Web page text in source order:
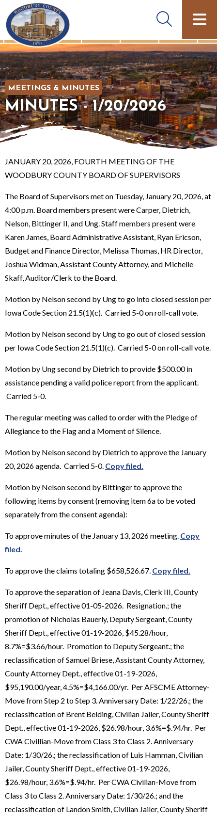
MEETINGS & MINUTES
MINUTES - 1/20/2026
JANUARY 20, 2026, FOURTH MEETING OF THE
WOODBURY COUNTY BOARD OF SUPERVISORS
The Board of Supervisors met on Tuesday, January 20, 2026, at
4:00 p.m. Board members present were Carper, Dietrich,
Nelson, Bittinger II, and Ung. Staff members present were
Karen James, Board Administrative Assistant, Ryan Ericson,
Budget and Finance Director, Melissa Thomas, HR Director,
Joshua Widman, Assistant County Attorney, and Michelle
Skaff, Auditor/Clerk to the Board.
Motion by Nelson second by Ung to go into closed session per
Iowa Code Section 21.5(1)(c). Carried 5-0 on roll-call vote.
Motion by Nelson second by Ung to go out of closed session
per Iowa Code Section 21.5(1)(c). Carried 5-0 on roll-call vote.
Motion by Ung second by Dietrich to provide $500.00 in
assistance pending a valid police report from the applicant.
Carried 5-0.
The regular meeting was called to order with the Pledge of
Allegiance to the Flag and a Moment of Silence.
Motion by Nelson second by Dietrich to approve the January
20, 2026 agenda. Carried 5-0. Copy filed.
Motion by Nelson second by Bittinger to approve the
following items by consent (removing item 6a to be voted
separately from the consent agenda):
To approve minutes of the January 13, 2026 meeting. Copy
filed.
To approve the claims totaling $658,526.67. Copy filed.
To approve the separation of Jeana Davis, Clerk III, County
Sheriff Dept., effective 01-05-2026. Resignation.; the
promotion of Nicholas Bauerly, Deputy Sergeant, County
Sheriff Dept., effective 01-19-2026, $45.28/hour,
8.7%=$3.66/hour. Promotion to Deputy Sergeant.; the
reclassification of Samuel Briese, Assistant County Attorney,
County Attorney Dept., effective 01-19-2026,
$95,190.00/year, 4.5%=$4,166.00/yr. Per AFSCME Attorney-
Move from Step 2 to Step 3. Anniversary Date: 1/22/26.; the
reclassification of Brent Belding, Civilian Jailer, County Sheriff
Dept., effective 01-19-2026, $26.98/hour, 3.6%=$.94/hr. Per
CWA Civillian-Move from Class 3 to Class 2. Anniversary
Date: 1/30/26.; the reclassification of Luis Hamman, Civilian
Jailer, County Sheriff Dept., effective 01-19-2026,
$26.98/hour, 3.6%=$.94/hr. Per CWA Civilian-Move from
Class 3 to Class 2. Anniversary Date: 1/30/26.; and the
reclassification of Landon Smith, Civilian Jailer, County Sheriff